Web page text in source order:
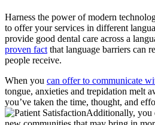
Harness the power of modern
to offer your services in different
provide good dental care across a
proven fact that language barriers can
people receive.
When you can offer to communicate
tongue, anxieties and trepidation melt
you’ve taken the time, thought, and
Additionally, you